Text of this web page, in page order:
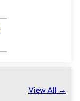
View All →